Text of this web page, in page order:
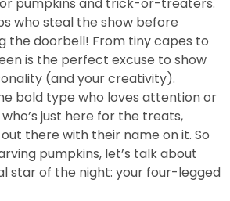
who steal the show before
the doorbell! From tiny capes to
is the perfect excuse to show
(and your creativity).
bold type who loves attention or
just here for the treats,
there with their name on it. So
pumpkins, let’s talk about
star of the night: your four-legged